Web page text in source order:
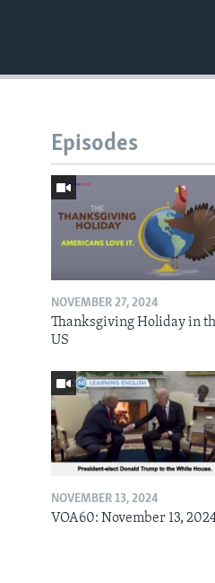
Episodes
NOVEMBER 27, 2024
Thanksgiving Holiday in
US
NOVEMBER 13, 2024
VOA60: November 13,